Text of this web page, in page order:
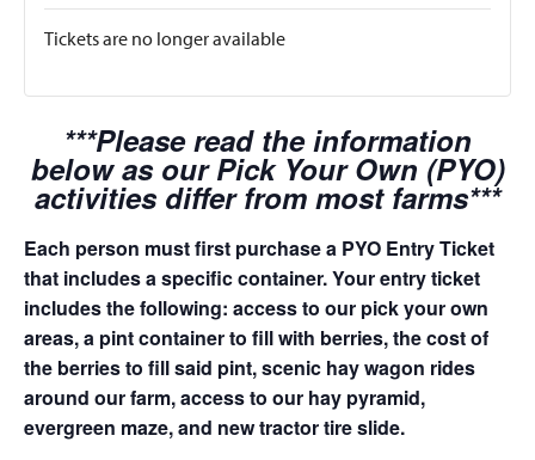
Tickets are no longer available
***Please read the information
below as our Pick Your Own (PYO)
activities differ from most farms***
Each person must first purchase a PYO Entry Ticket
that includes a specific container. Your entry ticket
includes the following: access to our pick your own
areas, a pint container to fill with berries, the cost of
the berries to fill said pint, scenic hay wagon rides
around our farm, access to our hay pyramid,
evergreen maze, and new tractor tire slide.